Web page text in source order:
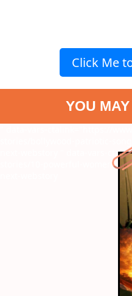
Click Me
YOU
stories/bollywood-patriotic-
" data-vars-
stories/10-powerful-women-